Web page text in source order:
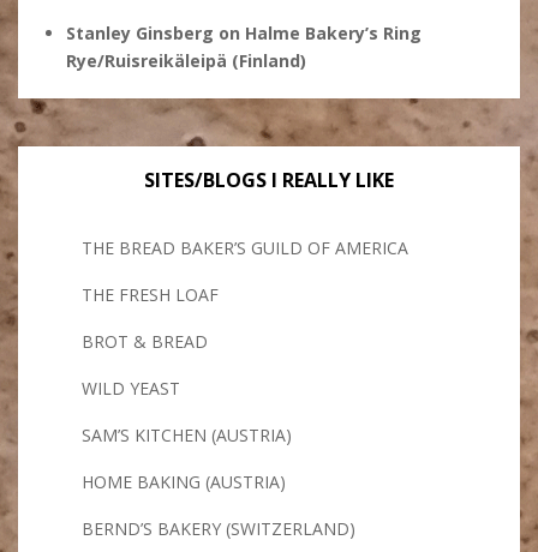
Stanley Ginsberg on Halme Bakery’s Ring
Rye/Ruisreikäleipä (Finland)
SITES/BLOGS I REALLY LIKE
THE BREAD BAKER’S GUILD OF AMERICA
THE FRESH LOAF
BROT & BREAD
WILD YEAST
SAM’S KITCHEN (AUSTRIA)
HOME BAKING (AUSTRIA)
BERND’S BAKERY (SWITZERLAND)